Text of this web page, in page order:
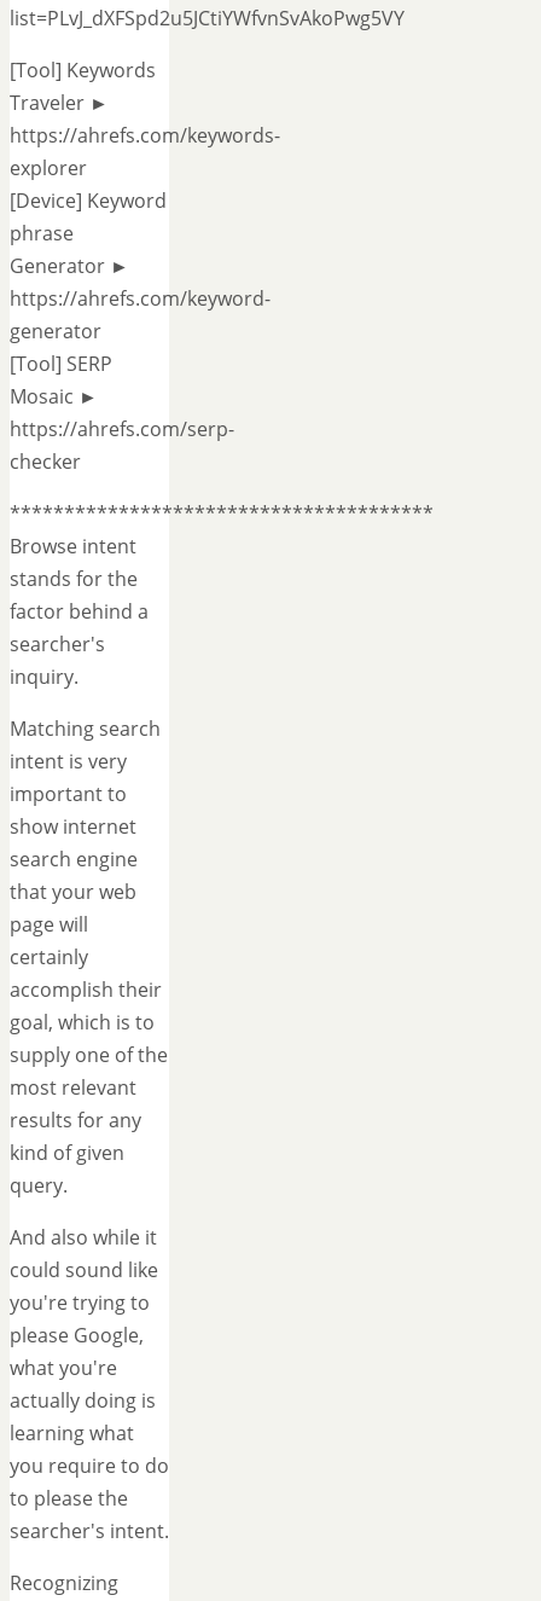
list=PLvJ_dXFSpd2u5JCtiYWfvnSvAkoPwg5VY
[Tool] Keywords
Traveler ►
https://ahrefs.com/keywords-
explorer
[Device] Keyword
phrase
Generator ►
https://ahrefs.com/keyword-
generator
[Tool] SERP
Mosaic ►
https://ahrefs.com/serp-
checker
***************************************
Browse intent
stands for the
factor behind a
searcher's
inquiry.
Matching search
intent is very
important to
show internet
search engine
that your web
page will
certainly
accomplish their
goal, which is to
supply one of the
most relevant
results for any
kind of given
query.
And also while it
could sound like
you're trying to
please Google,
what you're
actually doing is
learning what
you require to do
to please the
searcher's intent.
Recognizing